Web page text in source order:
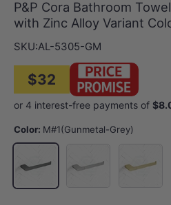
P&P Cora Bathroom
with Zinc Alloy Variant
SKU:AL-5305-GM
$32
Color: M#1(Gunmetal-Grey)